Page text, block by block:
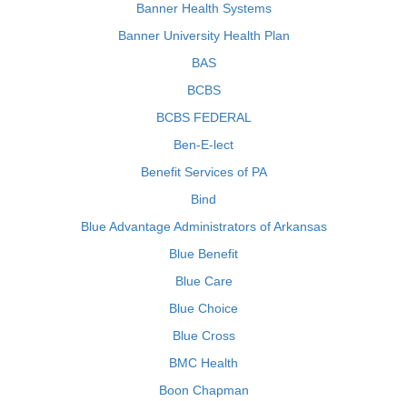
Banner Health Systems
Banner University Health Plan
BAS
BCBS
BCBS FEDERAL
Ben-E-lect
Benefit Services of PA
Bind
Blue Advantage Administrators of Arkansas
Blue Benefit
Blue Care
Blue Choice
Blue Cross
BMC Health
Boon Chapman